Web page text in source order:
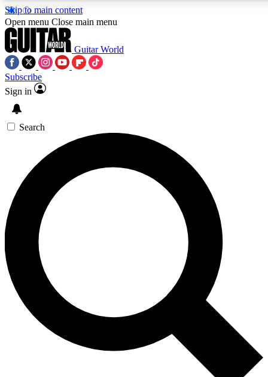
Skip to main content
SIGN UP TO
For the quickest way to
offers.
Contact me with news
By submitting your information you
Open menu Close main menu
Guitar World
Subscribe
Sign in
Search